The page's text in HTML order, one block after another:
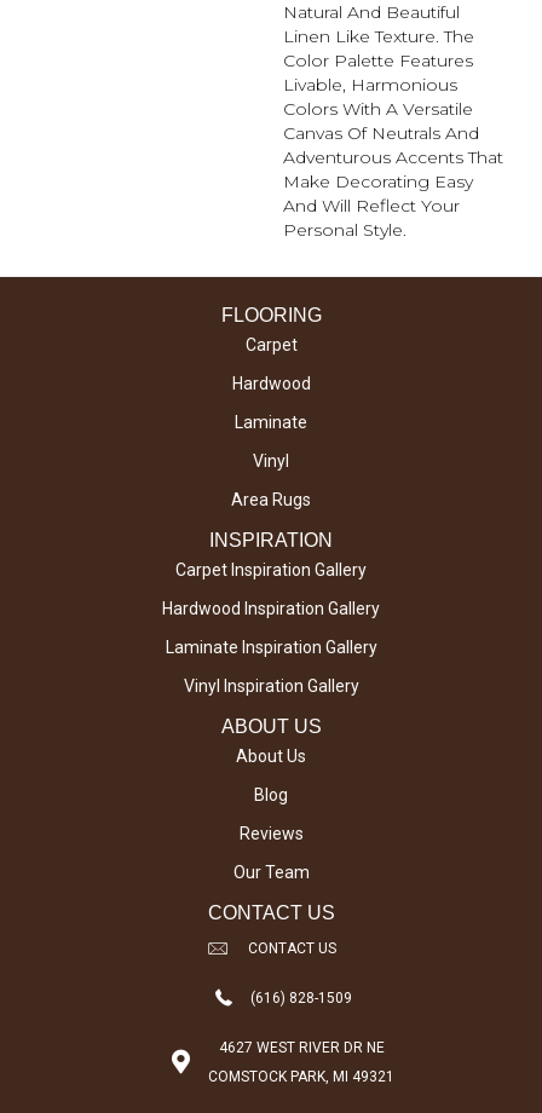
Natural And Beautiful
Linen Like Texture. The
Color Palette Features
Livable, Harmonious
Colors With A Versatile
Canvas Of Neutrals And
Adventurous Accents That
Make Decorating Easy
And Will Reflect Your
Personal Style.
FLOORING
Carpet
Hardwood
Laminate
Vinyl
Area Rugs
INSPIRATION
Carpet Inspiration Gallery
Hardwood Inspiration Gallery
Laminate Inspiration Gallery
Vinyl Inspiration Gallery
ABOUT US
About Us
Blog
Reviews
Our Team
CONTACT US
CONTACT US
(616) 828-1509
4627 WEST RIVER DR NE
COMSTOCK PARK, MI 49321